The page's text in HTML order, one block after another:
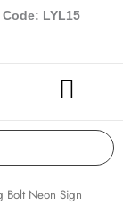
LYL15
Bolt Neon Sign